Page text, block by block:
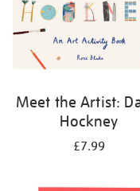
Meet the Artist:
Hockney
£7.99